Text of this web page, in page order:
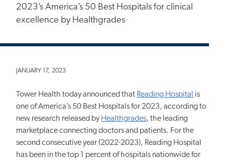
2023’s America’s 50 Best Hospitals for clinical
excellence by Healthgrades
JANUARY 17, 2023
Tower Health today announced that Reading Hospital is
one of America’s 50 Best Hospitals for 2023, according to
new research released by Healthgrades, the leading
marketplace connecting doctors and patients. For the
second consecutive year (2022-2023), Reading Hospital
has been in the top 1 percent of hospitals nationwide for